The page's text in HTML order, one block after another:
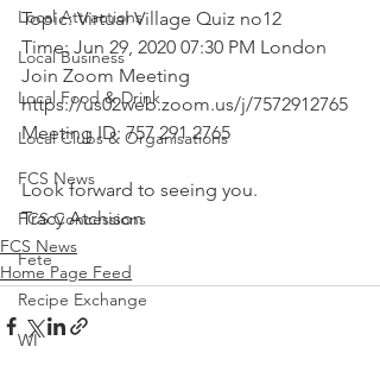
Local Attractions
Local Business
Local Food & Drink
Local Clubs & Organisations
FCS News
FCS Concessions
Fete
Recipe Exchange
WI
Topic: Virtual Village Quiz no12
Time: Jun 29, 2020 07:30 PM London
Join Zoom Meeting
https://us02web.zoom.us/j/7572912765
Meeting ID: 757 291 2765
Look forward to seeing you.
Tracy Atchison
FCS News
Home Page Feed